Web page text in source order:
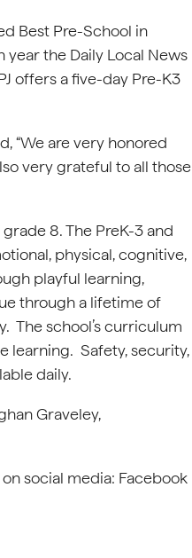
Best Pre-School in
year the Daily Local News
offers a five-day Pre-K3
“We are very honored
very grateful to all those
8. The PreK-3 and
physical, cognitive,
playful learning,
through a lifetime of
The school’s curriculum
learning. Safety, security,
daily.
Graveley,
on social media: Facebook